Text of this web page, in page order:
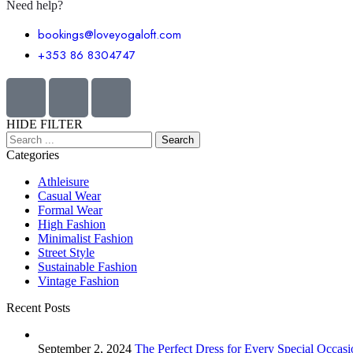
Need help?
bookings@loveyogaloft.com
+353 86 8304747
HIDE FILTER
Categories
Athleisure
Casual Wear
Formal Wear
High Fashion
Minimalist Fashion
Street Style
Sustainable Fashion
Vintage Fashion
Recent Posts
September 2, 2024 The Perfect Dress for Every Special